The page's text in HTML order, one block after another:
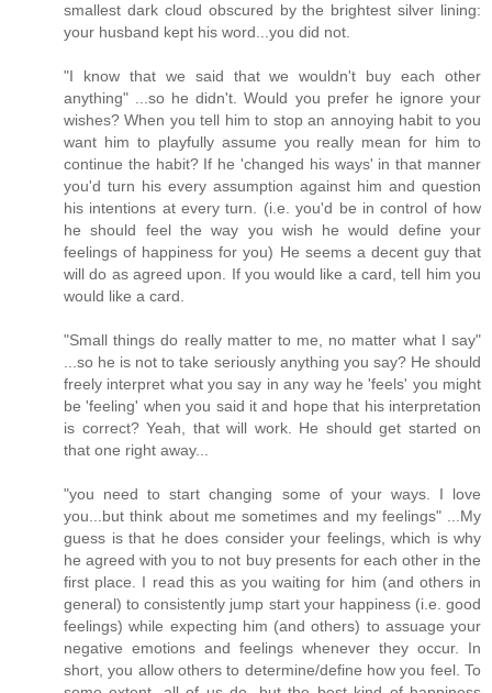
smallest dark cloud obscured by the brightest silver lining:
your husband kept his word...you did not.
"I know that we said that we wouldn't buy each other
anything" ...so he didn't. Would you prefer he ignore your
wishes? When you tell him to stop an annoying habit to you
want him to playfully assume you really mean for him to
continue the habit? If he 'changed his ways' in that manner
you'd turn his every assumption against him and question
his intentions at every turn. (i.e. you'd be in control of how
he should feel the way you wish he would define your
feelings of happiness for you) He seems a decent guy that
will do as agreed upon. If you would like a card, tell him you
would like a card.
"Small things do really matter to me, no matter what I say"
...so he is not to take seriously anything you say? He should
freely interpret what you say in any way he 'feels' you might
be 'feeling' when you said it and hope that his interpretation
is correct? Yeah, that will work. He should get started on
that one right away...
"you need to start changing some of your ways. I love
you...but think about me sometimes and my feelings" ...My
guess is that he does consider your feelings, which is why
he agreed with you to not buy presents for each other in the
first place. I read this as you waiting for him (and others in
general) to consistently jump start your happiness (i.e. good
feelings) while expecting him (and others) to assuage your
negative emotions and feelings whenever they occur. In
short, you allow others to determine/define how you feel. To